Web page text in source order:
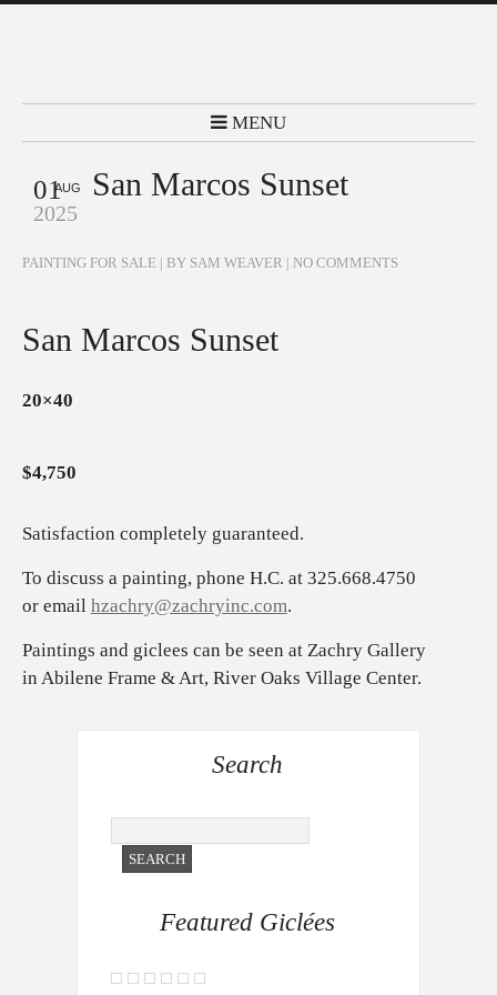
MENU
AUG
01
2025
San Marcos Sunset
PAINTING FOR SALE | BY SAM WEAVER | NO COMMENTS
San Marcos Sunset
20×40
$4,750
Satisfaction completely guaranteed.
To discuss a painting, phone H.C. at 325.668.4750
or email hzachry@zachryinc.com.
Paintings and giclees can be seen at Zachry Gallery
in Abilene Frame & Art, River Oaks Village Center.
Search
Featured Giclées